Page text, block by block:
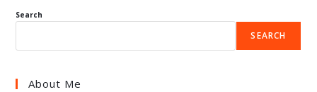
Search
SEARCH
About Me